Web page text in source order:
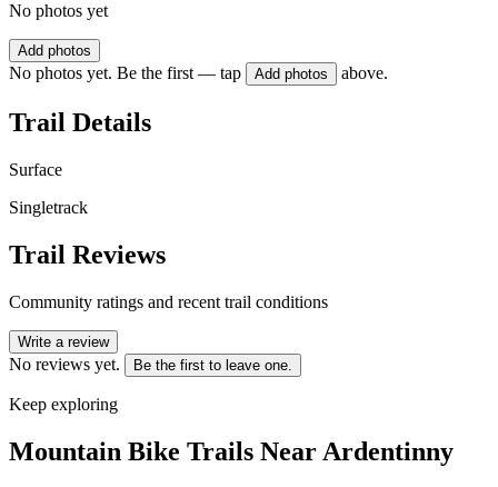
No photos yet
Add photos
No photos yet. Be the first — tap Add photos above.
Trail Details
Surface
Singletrack
Trail Reviews
Community ratings and recent trail conditions
Write a review
No reviews yet. Be the first to leave one.
Keep exploring
Mountain Bike Trails Near Ardentinny